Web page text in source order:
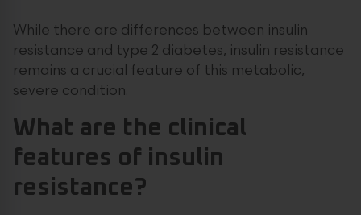
While there are differences between insulin
resistance and type 2 diabetes, insulin resistance
remains a crucial feature of this metabolic,
severe condition.
What are the clinical
features of insulin
resistance?